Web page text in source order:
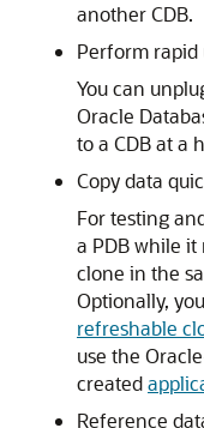
another CDB.
Perform rapid
You can
Oracle
to a CDB at a
Copy data
For testing
a PDB while
clone in the
Optionally,
refreshable
use the
created
Reference